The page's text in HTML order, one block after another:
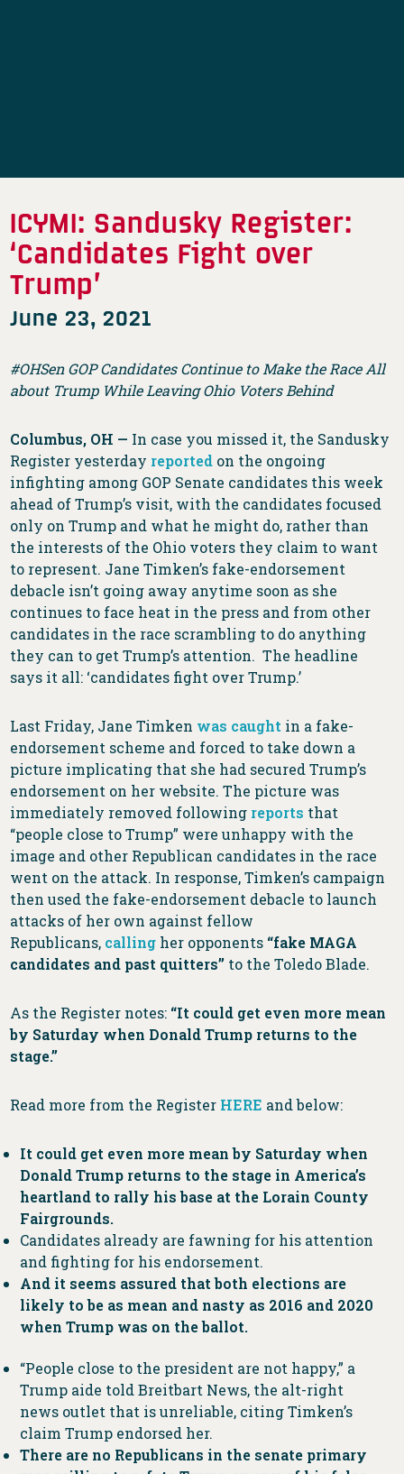
ICYMI: Sandusky Register:
‘Candidates Fight over
Trump’
June 23, 2021
#OHSen GOP Candidates Continue to Make the Race All
about Trump While Leaving Ohio Voters Behind
Columbus, OH — In case you missed it, the Sandusky
Register yesterday reported on the ongoing
infighting among GOP Senate candidates this week
ahead of Trump’s visit, with the candidates focused
only on Trump and what he might do, rather than
the interests of the Ohio voters they claim to want
to represent. Jane Timken’s fake-endorsement
debacle isn’t going away anytime soon as she
continues to face heat in the press and from other
candidates in the race scrambling to do anything
they can to get Trump’s attention. The headline
says it all: ‘candidates fight over Trump.’
Last Friday, Jane Timken was caught in a fake-
endorsement scheme and forced to take down a
picture implicating that she had secured Trump’s
endorsement on her website. The picture was
immediately removed following reports that
“people close to Trump” were unhappy with the
image and other Republican candidates in the race
went on the attack. In response, Timken’s campaign
then used the fake-endorsement debacle to launch
attacks of her own against fellow
Republicans, calling her opponents “fake MAGA
candidates and past quitters” to the Toledo Blade.
As the Register notes: “It could get even more mean
by Saturday when Donald Trump returns to the
stage.”
Read more from the Register HERE and below:
It could get even more mean by Saturday when
Donald Trump returns to the stage in America’s
heartland to rally his base at the Lorain County
Fairgrounds.
Candidates already are fawning for his attention
and fighting for his endorsement.
And it seems assured that both elections are
likely to be as mean and nasty as 2016 and 2020
when Trump was on the ballot.
“People close to the president are not happy,” a
Trump aide told Breitbart News, the alt-right
news outlet that is unreliable, citing Timken’s
claim Trump endorsed her.
There are no Republicans in the senate primary